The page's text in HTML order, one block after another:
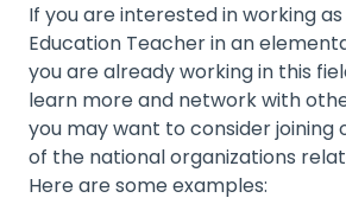
If you are interested in working
Education Teacher in an
you are already working in this
learn more and network with
you may want to consider joining
of the national organizations
Here are some examples: